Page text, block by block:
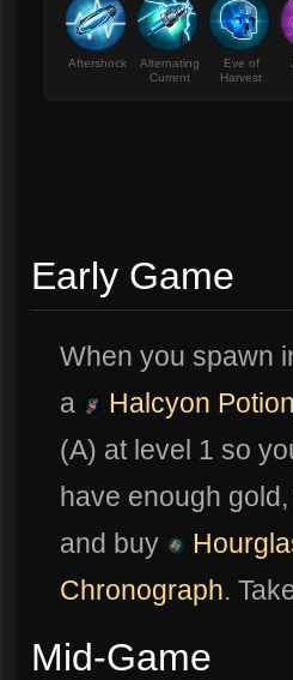
Aftershock
Alternating
Current
Eve of
Harvest
Early Game
When you spawn
a
Halcyon Potion
(A) at level 1 so
have enough
and buy
Chronograph.
Mid-Game